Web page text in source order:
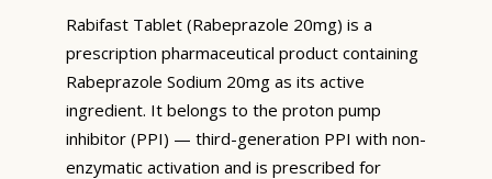
Rabifast Tablet (Rabeprazole 20mg) is a
prescription pharmaceutical product containing
Rabeprazole Sodium 20mg as its active
ingredient. It belongs to the proton pump
inhibitor (PPI) — third-generation PPI with non-
enzymatic activation and is prescribed for